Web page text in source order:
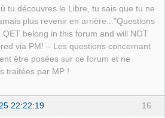
userenv.lib
user32.lib gdi32.lib
shell32.lib ole32.lib
uuid.lib comdlg32.lib
/MANIFEST
manifest.
tu découvres le Libre, tu sais que tu ne
plus revenir en arrière..."Questions
QET belong in this forum and will NOT
via PM! – Les questions concernant
être posées sur ce forum et ne
traitées par MP !
16
22:22:19